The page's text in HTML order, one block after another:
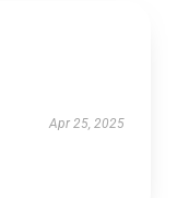
Apr 25, 2025